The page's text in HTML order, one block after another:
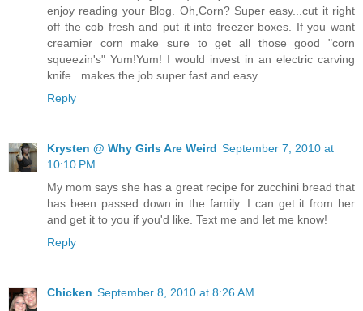
enjoy reading your Blog. Oh,Corn? Super easy...cut it right
off the cob fresh and put it into freezer boxes. If you want
creamier corn make sure to get all those good "corn
squeezin's" Yum!Yum! I would invest in an electric carving
knife...makes the job super fast and easy.
Reply
Krysten @ Why Girls Are Weird September 7, 2010 at
10:10 PM
My mom says she has a great recipe for zucchini bread that
has been passed down in the family. I can get it from her
and get it to you if you'd like. Text me and let me know!
Reply
Chicken September 8, 2010 at 8:26 AM